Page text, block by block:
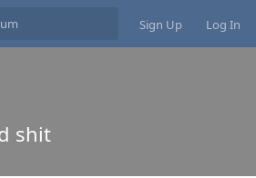
Sign Up Log In
shit